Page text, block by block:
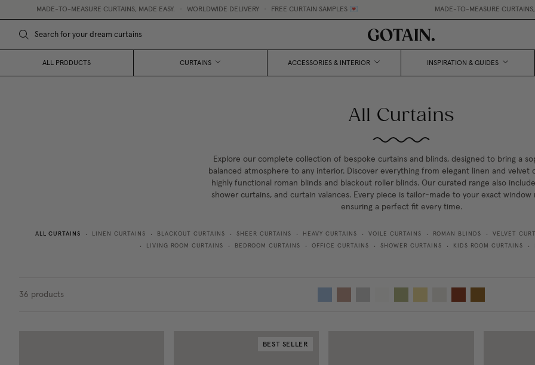
TO-MEASURE CURTAINS, MADE EASY. • WORLDWIDE DELIVERY FREE CURTAIN SAMPLES 💌 MADE-TO-MEASURE CURTAINS, MADE EASY. •
ALL PRODUCTS CURTAINS ACCESSORIES & INTERIOR INSPIRATION & GUIDES
All Curtains
Explore our complete collection of bespoke curtains and blinds, designed to bring a
balanced atmosphere to any interior. Discover everything from elegant linen and velvet
highly functional roman blinds and blackout roller blinds. Our curated range also
shower curtains, and curtain valances. Every piece is tailor-made to your exact window
ensuring a perfect fit every time.
ALL CURTAINS • LINEN CURTAINS • BLACKOUT CURTAINS • SHEER CURTAINS • HEAVY CURTAINS • VOILE CURTAINS • ROMAN BLINDS • VELVET
• LIVING ROOM CURTAINS • BEDROOM CURTAINS • OFFICE CURTAINS • SHOWER CURTAINS • KIDS ROOM CURTAINS •
36 products
BEST SELLER